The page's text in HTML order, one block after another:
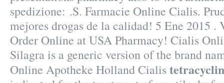
spedizione: .S. Farmacie Online Cialis.
mejores drogas de la calidad! 5 Ene 2015
Order Online at USA Pharmacy! Cialis
Silagra is a generic version of the brand
Online Apotheke Holland Cialis